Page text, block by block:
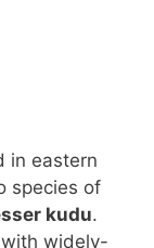
in eastern
species of
kudu.
widely-